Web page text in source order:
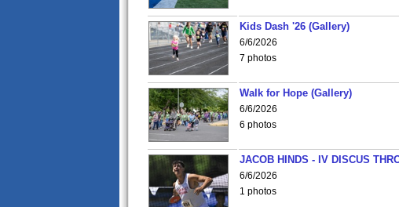
Kids Dash '26 (Gallery)
6/6/2026
7 photos
Walk for Hope (Gallery)
6/6/2026
6 photos
JACOB HINDS - IV DISCUS
6/6/2026
1 photos